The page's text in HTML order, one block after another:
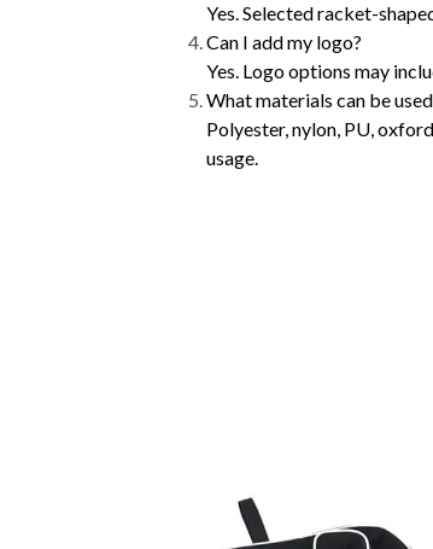
Yes. Selected racket-
Can I add my logo?
Yes. Logo options may
What materials can be
Polyester, nylon, PU,
usage.